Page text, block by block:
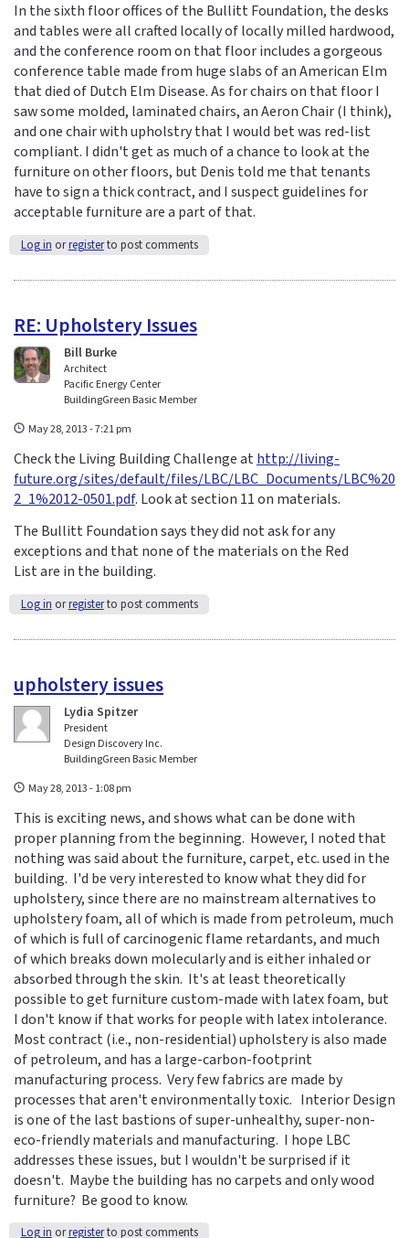
In the sixth floor offices of the Bullitt Foundation, the desks
and tables were all crafted locally of locally milled hardwood,
and the conference room on that floor includes a gorgeous
conference table made from huge slabs of an American Elm
that died of Dutch Elm Disease. As for chairs on that floor I
saw some molded, laminated chairs, an Aeron Chair (I think),
and one chair with upholstry that I would bet was red-list
compliant. I didn't get as much of a chance to look at the
furniture on other floors, but Denis told me that tenants
have to sign a thick contract, and I suspect guidelines for
acceptable furniture are a part of that.
Log in orregisterto post comments
RE: Upholstery Issues
Bill Burke
Architect
Pacific Energy Center
BuildingGreen Basic Member
May 28, 2013 - 7:21 pm
Check the Living Building Challenge athttp://living-
future.org/sites/default/files/LBC/LBC_Documents/LBC%20
2_1%2012-0501.pdf. Look at section 11 on materials.
The Bullitt Foundation says they did not ask for any
exceptions and that none of the materials on the Red
List are in the building.
Log in orregisterto post comments
upholstery issues
Lydia Spitzer
President
Design Discovery Inc.
BuildingGreen Basic Member
May 28, 2013 - 1:08 pm
This is exciting news, and shows what can be done with
proper planning from the beginning. However, I noted that
nothing was said about the furniture, carpet, etc. used in the
building. I'd be very interested to know what they did for
upholstery, since there are no mainstream alternatives to
upholstery foam, all of which is made from petroleum, much
of which is full of carcinogenic flame retardants, and much
of which breaks down molecularly and is either inhaled or
absorbed through the skin. It's at least theoretically
possible to get furniture custom-made with latex foam, but
I don't know if that works for people with latex intolerance.
Most contract (i.e., non-residential) upholstery is also made
of petroleum, and has a large-carbon-footprint
manufacturing process. Very few fabrics are made by
processes that aren't environmentally toxic. Interior Design
is one of the last bastions of super-unhealthy, super-non-
eco-friendly materials and manufacturing. I hope LBC
addresses these issues, but I wouldn't be surprised if it
doesn't. Maybe the building has no carpets and only wood
furniture? Be good to know.
Log in orregisterto post comments